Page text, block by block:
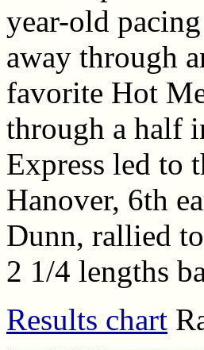
year-old
away through
favorite Hot
through a half
Express led to
Hanover, 6th
Dunn, rallied
2 1/4 lengths
Results chart